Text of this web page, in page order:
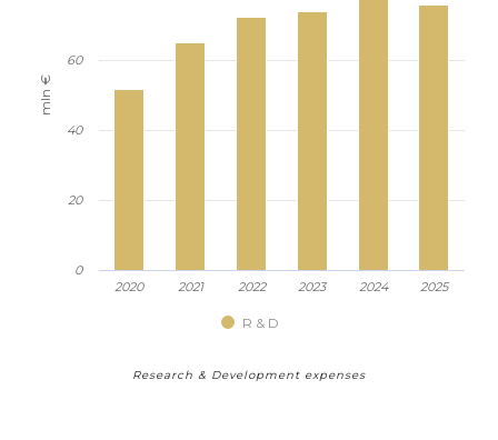
mln €
R & D
2020 2021 2022 2023 2024 2025
0
20
40
60
Research & Development expenses